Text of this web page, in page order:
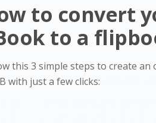
to convert
to a
this 3 simple steps to create
with just a few clicks: